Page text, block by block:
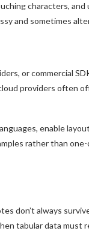
characters,
and sometimes
or commercial
providers often
enable
rather than
don’t always
tabular data must